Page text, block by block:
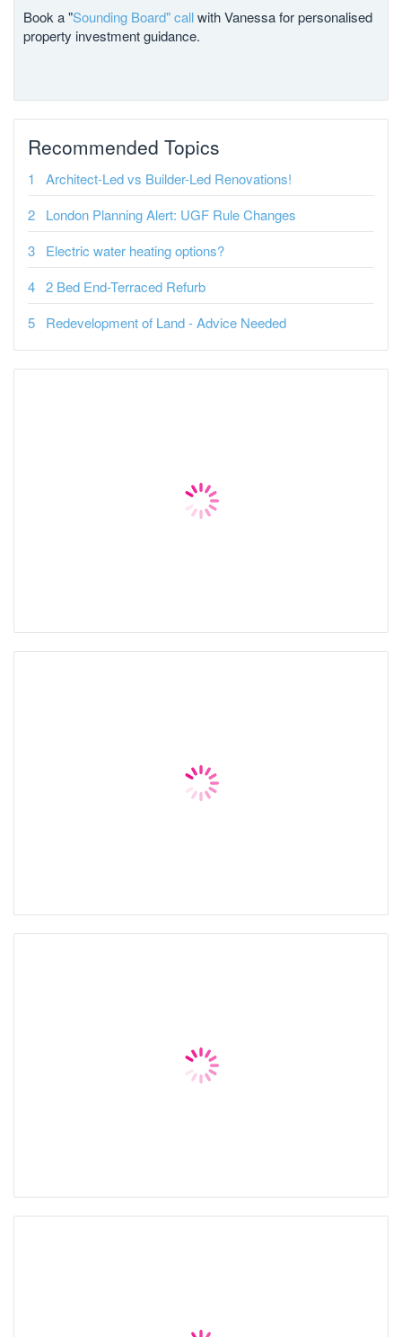
Book a "Sounding Board" callwith Vanessa for personalised
property investment guidance.
Recommended Topics
Architect-Led vs Builder-Led Renovations!
London Planning Alert: UGF Rule Changes
Electric water heating options?
2 Bed End-Terraced Refurb
Redevelopment of Land - Advice Needed